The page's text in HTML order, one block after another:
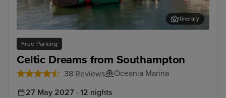
Free Parking
Celtic Dreams from Southampton
38 Reviews Oceania Marina
Cork (Cobh)
Itinerary
27 May 2027 · 12 nights